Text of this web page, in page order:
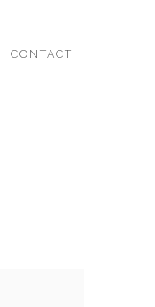
CONTACT